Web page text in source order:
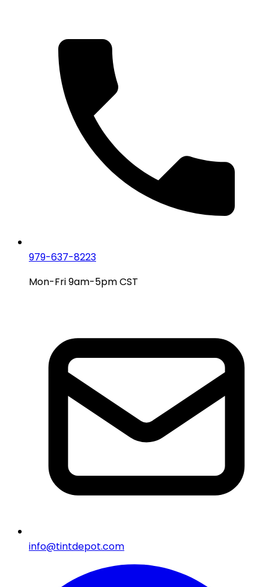
979-637-8223
Mon-Fri 9am-5pm CST
info@tintdepot.com